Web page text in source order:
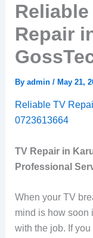
Repair
By admin / May 21,
Reliable TV
0723613664
TV Repair in
Professional
When your TV
mind is how soon
with the job. If